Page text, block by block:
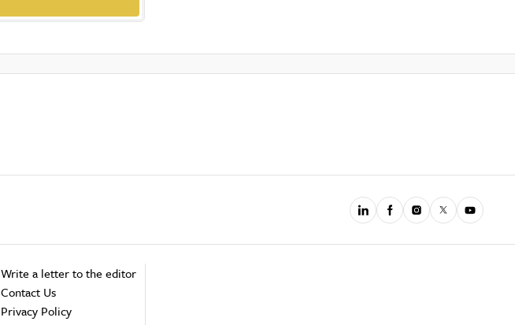
Write a letter to the editor
Contact Us
Privacy Policy